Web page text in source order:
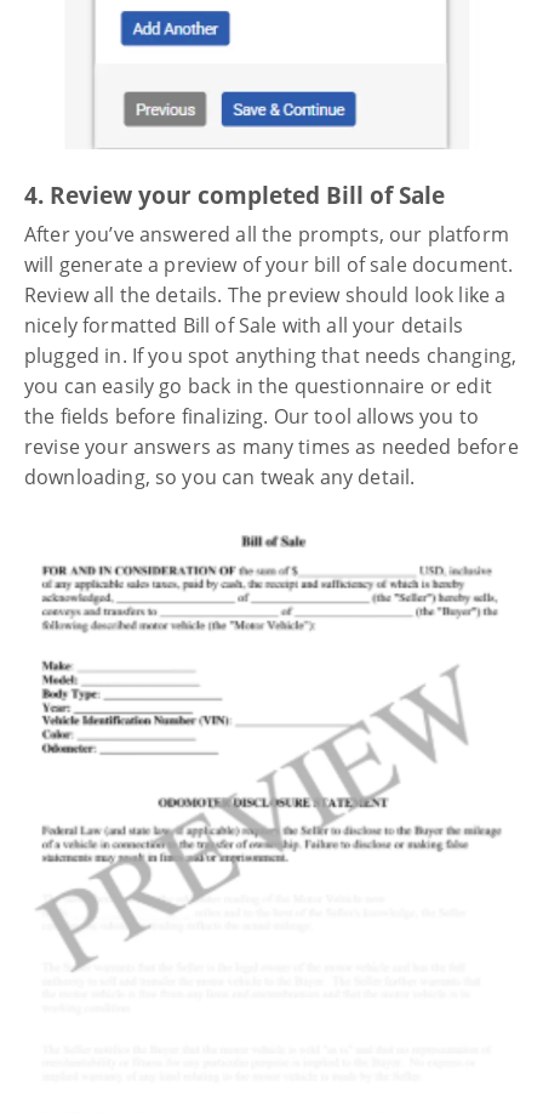
4. Review your completed Bill of Sale
After you’ve answered all the prompts, our platform
will generate a preview of your bill of sale document.
Review all the details. The preview should look like a
nicely formatted Bill of Sale with all your details
plugged in. If you spot anything that needs changing,
you can easily go back in the questionnaire or edit
the fields before finalizing. Our tool allows you to
revise your answers as many times as needed before
downloading, so you can tweak any detail.